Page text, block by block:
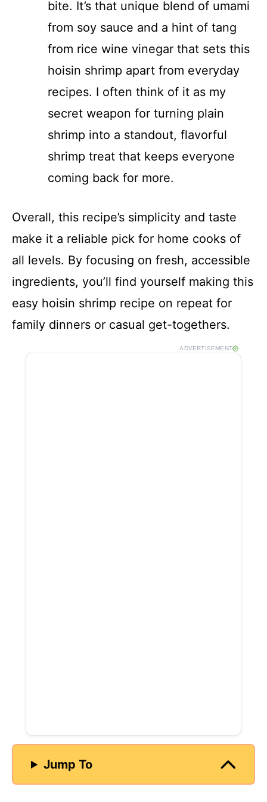
bite. It’s that unique blend of umami
from soy sauce and a hint of tang
from rice wine vinegar that sets this
hoisin shrimp apart from everyday
recipes. I often think of it as my
secret weapon for turning plain
shrimp into a standout, flavorful
shrimp treat that keeps everyone
coming back for more.
Overall, this recipe’s simplicity and taste
make it a reliable pick for home cooks of
all levels. By focusing on fresh, accessible
ingredients, you’ll find yourself making this
easy hoisin shrimp recipe on repeat for
family dinners or casual get-togethers.
ADVERTISEMENT
Jump To